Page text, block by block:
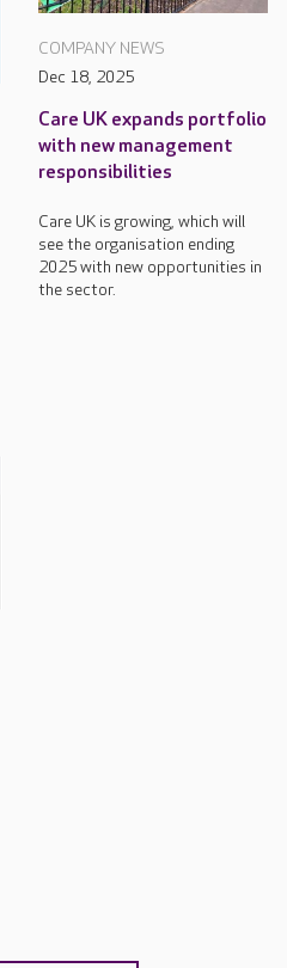
COMPANY NEWS
Dec 18, 2025
Care UK expands portfolio
with new management
responsibilities
Care UK is growing, which will
see the organisation ending
2025 with new opportunities in
the sector.